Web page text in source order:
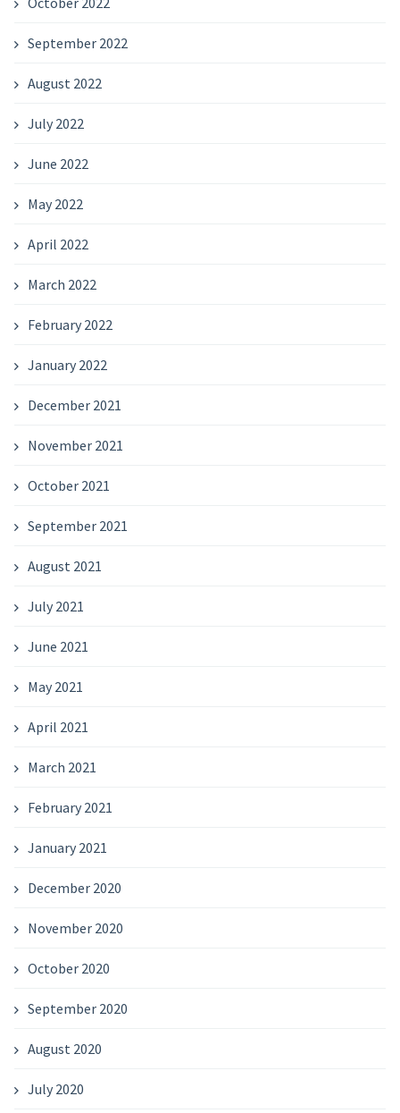
September 2022
August 2022
July 2022
June 2022
May 2022
April 2022
March 2022
February 2022
January 2022
December 2021
November 2021
October 2021
September 2021
August 2021
July 2021
June 2021
May 2021
April 2021
March 2021
February 2021
January 2021
December 2020
November 2020
October 2020
September 2020
August 2020
July 2020